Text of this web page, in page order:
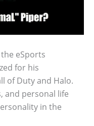
eSports
for his
of Duty and Halo.
and personal life
in the